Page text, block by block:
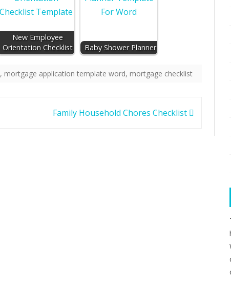
New Employee
Orientation Checklist
Baby Shower Planner
, mortgage application template word, mortgage checklist
Family Household Chores Checklist